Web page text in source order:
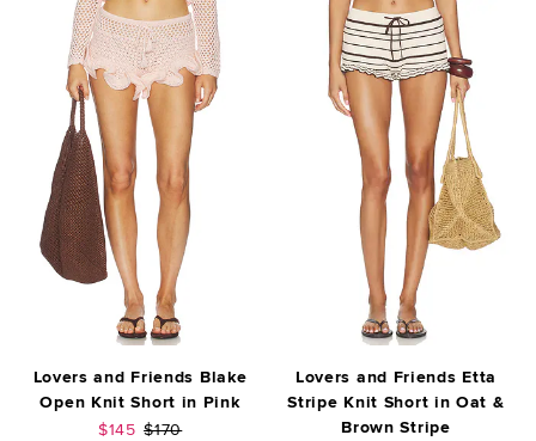
Lovers and Friends Blake
Open Knit Short in Pink
Sale price:
$145 Previous price:
$170
Lovers and Friends Etta
Stripe Knit Short in Oat &
Brown Stripe